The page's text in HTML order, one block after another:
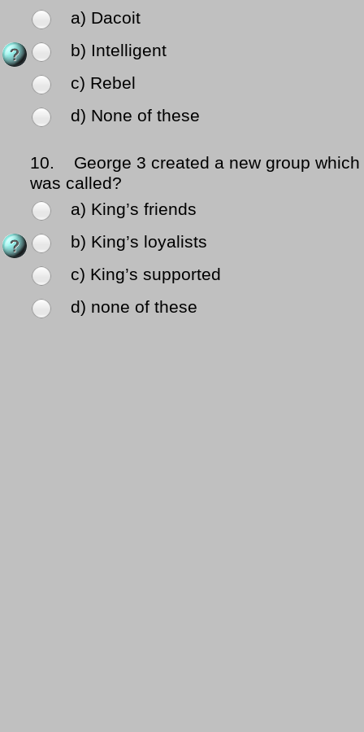
a) Dacoit
b) Intelligent
c) Rebel
d) None of these
10.
George 3 created a new group which
was called?
a) King’s friends
b) King’s loyalists
c) King’s supported
d) none of these